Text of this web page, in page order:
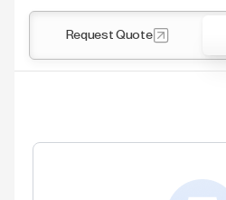
Request Quote